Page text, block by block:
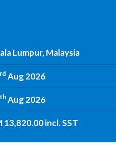
Lumpur, Malaysia
Aug 2026
Aug 2026
13,820.00 incl. SST